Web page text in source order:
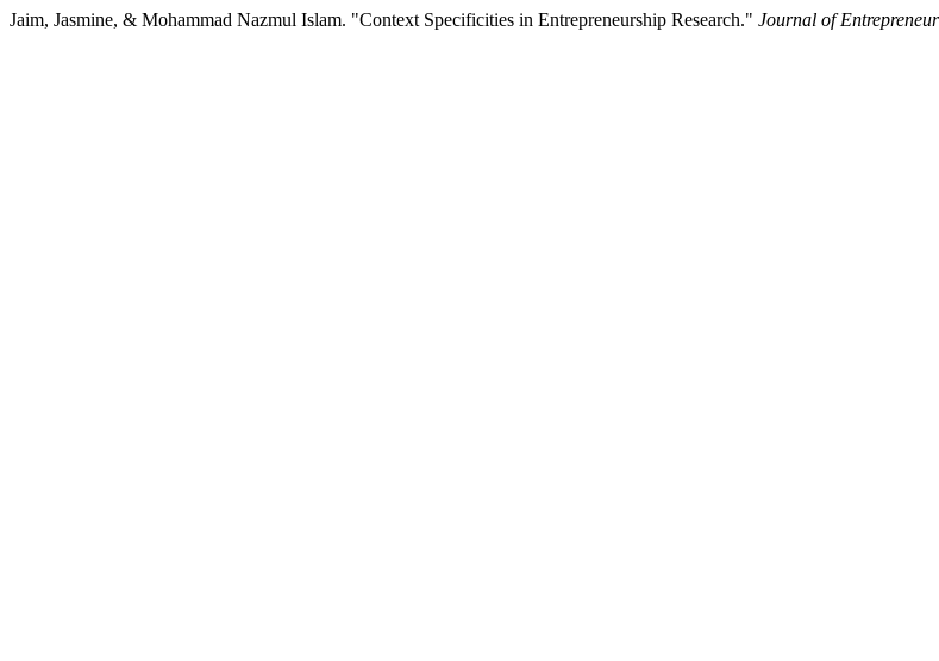
Jaim, Jasmine, & Mohammad Nazmul Islam. "Context Specificities in Entrepreneurship Research." Journal of